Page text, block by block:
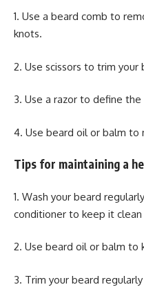
1. Use a beard comb to
knots.
2. Use scissors to trim
3. Use a razor to define
4. Use beard oil or balm to
Tips for maintaining a
1. Wash your beard
conditioner to keep it
2. Use beard oil or balm
3. Trim your beard